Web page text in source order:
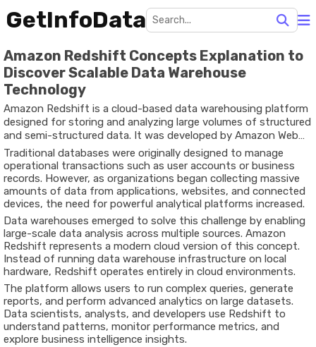
GetInfoData
Amazon Redshift Concepts Explanation to
Discover Scalable Data Warehouse
Technology
Amazon Redshift is a cloud-based data warehousing platform
designed for storing and analyzing large volumes of structured
and semi-structured data. It was developed by Amazon Web
Services to address the growing need for scalable data
analytics systems.
Traditional databases were originally designed to manage
operational transactions such as user accounts or business
records. However, as organizations began collecting massive
amounts of data from applications, websites, and connected
devices, the need for powerful analytical platforms increased.
Data warehouses emerged to solve this challenge by enabling
large-scale data analysis across multiple sources. Amazon
Redshift represents a modern cloud version of this concept.
Instead of running data warehouse infrastructure on local
hardware, Redshift operates entirely in cloud environments.
The platform allows users to run complex queries, generate
reports, and perform advanced analytics on large datasets.
Data scientists, analysts, and developers use Redshift to
understand patterns, monitor performance metrics, and
explore business intelligence insights.